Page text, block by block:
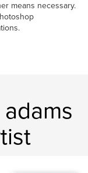
means necessary.